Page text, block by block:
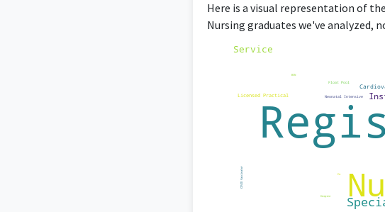
Here is a visual representation of
Nursing graduates we've analyzed,